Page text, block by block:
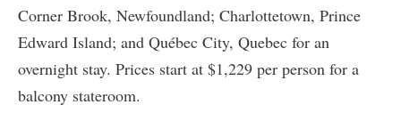
Corner Brook, Newfoundland; Charlottetown, Prince
Edward Island; and Québec City, Quebec for an
overnight stay. Prices start at $1,229 per person for a
balcony stateroom.